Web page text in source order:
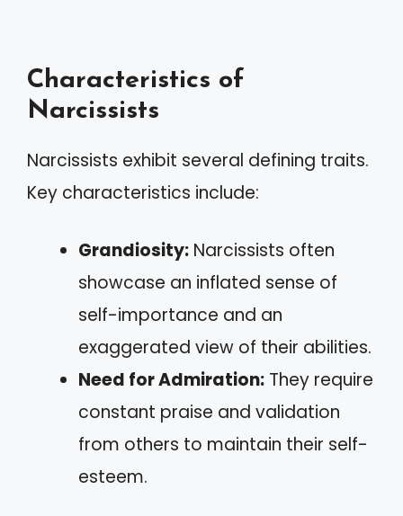
Characteristics of
Narcissists
Narcissists exhibit several defining traits.
Key characteristics include:
Grandiosity: Narcissists often
showcase an inflated sense of
self-importance and an
exaggerated view of their abilities.
Need for Admiration: They require
constant praise and validation
from others to maintain their self-
esteem.